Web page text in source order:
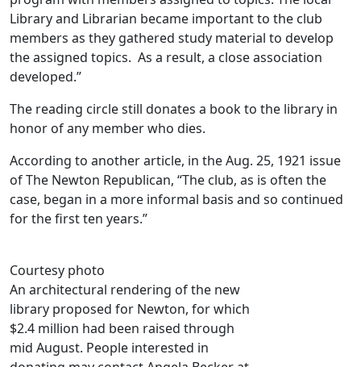
Library and Librarian became important to the club
members as they gathered study material to develop
the assigned topics. As a result, a close association
developed.”
The reading circle still donates a book to the library in
honor of any member who dies.
According to another article, in the Aug. 25, 1921 issue
of The Newton Republican, “The club, as is often the
case, began in a more informal basis and so continued
for the first ten years.”
Courtesy photo
An architectural rendering of the new
library proposed for Newton, for which
$2.4 million had been raised through
mid August. People interested in